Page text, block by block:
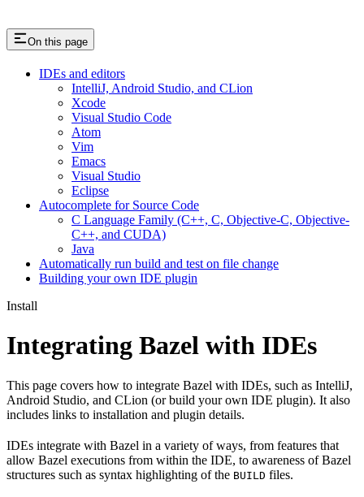
On this page
IDEs and editors
IntelliJ, Android Studio, and CLion
Xcode
Visual Studio Code
Atom
Vim
Emacs
Visual Studio
Eclipse
Autocomplete for Source Code
C Language Family (C++, C, Objective-C, Objective-
C++, and CUDA)
Java
Automatically run build and test on file change
Building your own IDE plugin
Install
Integrating Bazel with IDEs
This page covers how to integrate Bazel with IDEs, such as IntelliJ,
Android Studio, and CLion (or build your own IDE plugin). It also
includes links to installation and plugin details.
IDEs integrate with Bazel in a variety of ways, from features that
allow Bazel executions from within the IDE, to awareness of Bazel
structures such as syntax highlighting of the BUILD files.